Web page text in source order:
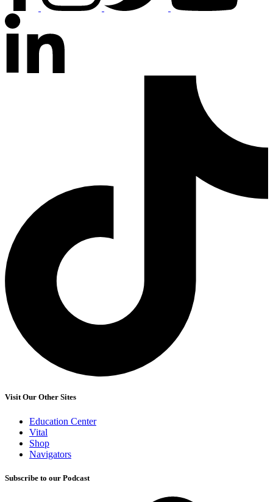
Visit Our Other Sites
Education Center
Vital
Shop
Navigators
Subscribe to our Podcast